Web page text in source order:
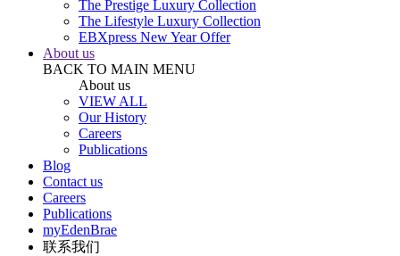
The Prestige Luxury Collection
The Lifestyle Luxury Collection
EBXpress New Year Offer
About us
BACK TO MAIN MENU
About us
VIEW ALL
Our History
Careers
Publications
Blog
Contact us
Careers
Publications
myEdenBrae
联系我们